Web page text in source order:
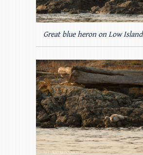
Great blue heron on Low Island